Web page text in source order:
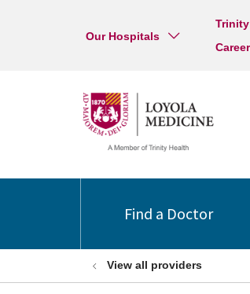
Our Hospitals
Find a Doctor
View all providers